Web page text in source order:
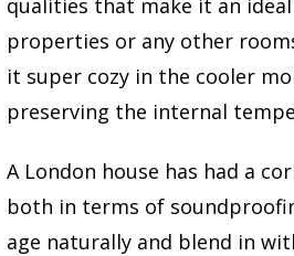
qualities that make it an
properties or any other
it super cozy in the cooler
preserving the internal
A London house has had a
both in terms of
age naturally and blend in